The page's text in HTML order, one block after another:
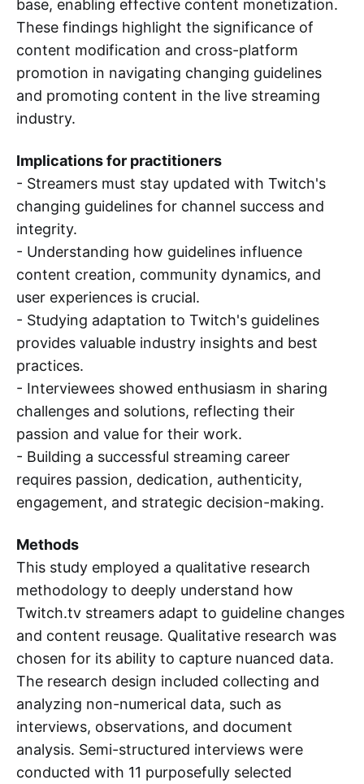
base, enabling effective content monetization.
These findings highlight the significance of
content modification and cross-platform
promotion in navigating changing guidelines
and promoting content in the live streaming
industry.
Implications for practitioners
- Streamers must stay updated with Twitch's
changing guidelines for channel success and
integrity.
- Understanding how guidelines influence
content creation, community dynamics, and
user experiences is crucial.
- Studying adaptation to Twitch's guidelines
provides valuable industry insights and best
practices.
- Interviewees showed enthusiasm in sharing
challenges and solutions, reflecting their
passion and value for their work.
- Building a successful streaming career
requires passion, dedication, authenticity,
engagement, and strategic decision-making.
Methods
This study employed a qualitative research
methodology to deeply understand how
Twitch.tv streamers adapt to guideline changes
and content reusage. Qualitative research was
chosen for its ability to capture nuanced data.
The research design included collecting and
analyzing non-numerical data, such as
interviews, observations, and document
analysis. Semi-structured interviews were
conducted with 11 purposefully selected